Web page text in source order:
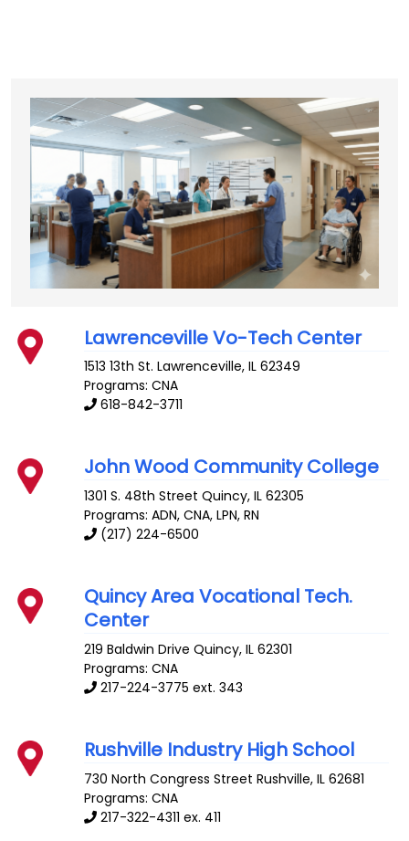
Lawrenceville Vo-Tech Center
1513 13th St. Lawrenceville,IL 62349
Programs: CNA
618-842-3711
John Wood Community College
1301 S. 48th Street Quincy,IL 62305
Programs: ADN, CNA, LPN, RN
(217) 224-6500
Quincy Area Vocational Tech.
Center
219 Baldwin Drive Quincy,IL 62301
Programs: CNA
217-224-3775 ext. 343
Rushville Industry High School
730 North Congress Street Rushville,IL 62681
Programs: CNA
217-322-4311 ex. 411